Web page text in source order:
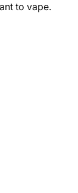
to vape.